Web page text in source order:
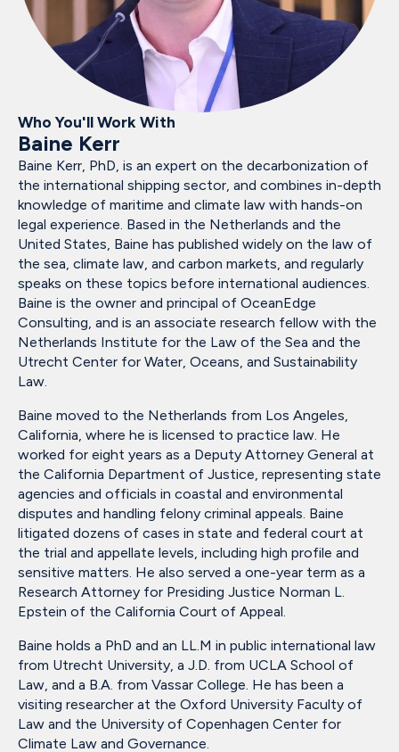
Who You'll Work With
Baine Kerr
Baine Kerr, PhD, is an expert on the decarbonization of
the international shipping sector, and combines in-depth
knowledge of maritime and climate law with hands-on
legal experience. Based in the Netherlands and the
United States, Baine has published widely on the law of
the sea, climate law, and carbon markets, and regularly
speaks on these topics before international audiences.
Baine is the owner and principal of OceanEdge
Consulting, and is an associate research fellow with the
Netherlands Institute for the Law of the Sea and the
Utrecht Center for Water, Oceans, and Sustainability
Law.
Baine moved to the Netherlands from Los Angeles,
California, where he is licensed to practice law. He
worked for eight years as a Deputy Attorney General at
the California Department of Justice, representing state
agencies and officials in coastal and environmental
disputes and handling felony criminal appeals. Baine
litigated dozens of cases in state and federal court at
the trial and appellate levels, including high profile and
sensitive matters. He also served a one-year term as a
Research Attorney for Presiding Justice Norman L.
Epstein of the California Court of Appeal.
Baine holds a PhD and an LL.M in public international law
from Utrecht University, a J.D. from UCLA School of
Law, and a B.A. from Vassar College. He has been a
visiting researcher at the Oxford University Faculty of
Law and the University of Copenhagen Center for
Climate Law and Governance.